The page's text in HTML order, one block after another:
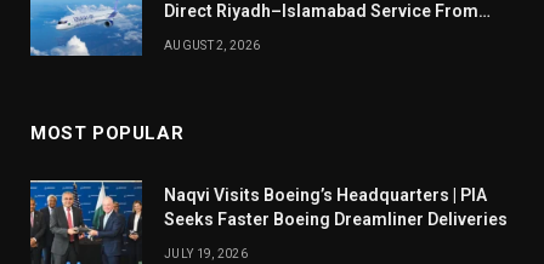
Direct Riyadh–Islamabad Service From
AUGUST 2, 2026
MOST POPULAR
Naqvi Visits Boeing’s Headquarters | PIA
Seeks Faster Boeing Dreamliner Deliveries
JULY 19, 2026